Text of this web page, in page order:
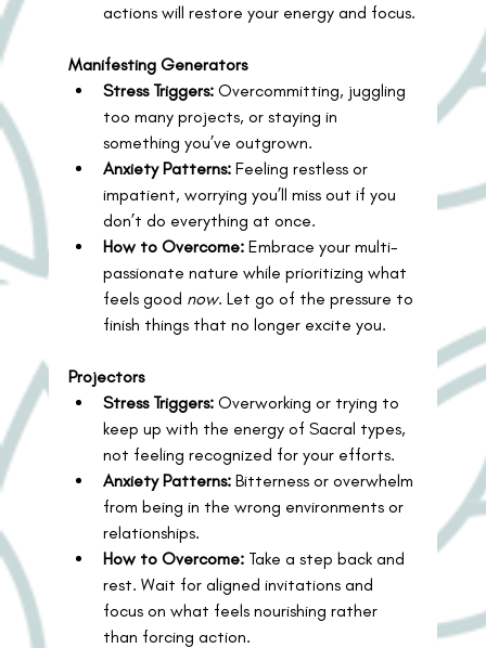
actions will restore your energy and focus.
Manifesting Generators
Stress Triggers: Overcommitting, juggling
too many projects, or staying in
something you’ve outgrown.
Anxiety Patterns: Feeling restless or
impatient, worrying you’ll miss out if you
don’t do everything at once.
How to Overcome: Embrace your multi-
passionate nature while prioritizing what
feels good now. Let go of the pressure to
finish things that no longer excite you.
Projectors
Stress Triggers: Overworking or trying to
keep up with the energy of Sacral types,
not feeling recognized for your efforts.
Anxiety Patterns: Bitterness or overwhelm
from being in the wrong environments or
relationships.
How to Overcome: Take a step back and
rest. Wait for aligned invitations and
focus on what feels nourishing rather
than forcing action.